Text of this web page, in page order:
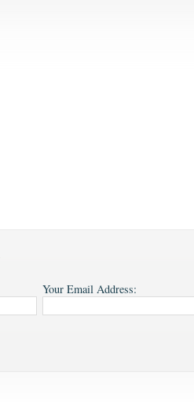
Your Email Address: